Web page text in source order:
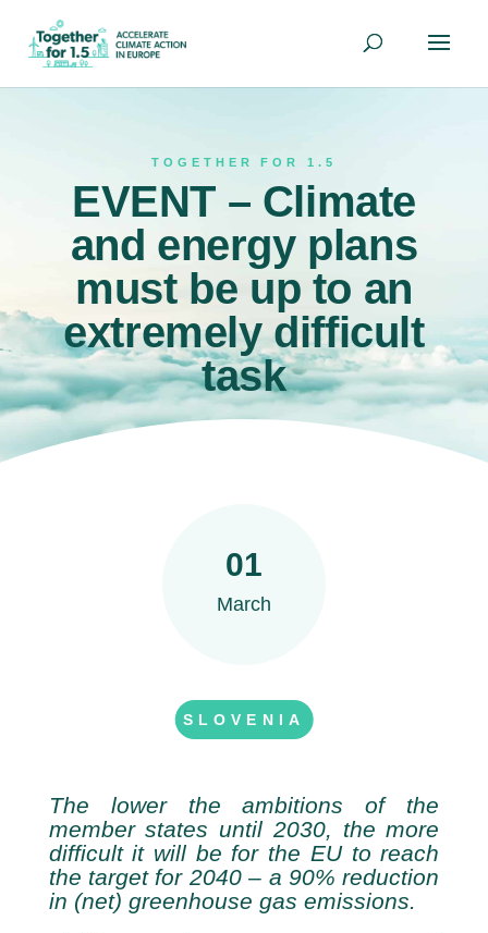
TOGETHER FOR 1.5
EVENT – Climate
and energy plans
must be up to an
extremely difficult
task
01
March
SLOVENIA
The lower the ambitions of the
member states until 2030, the more
difficult it will be for the EU to reach
the target for 2040 – a 90% reduction
in (net) greenhouse gas emissions.